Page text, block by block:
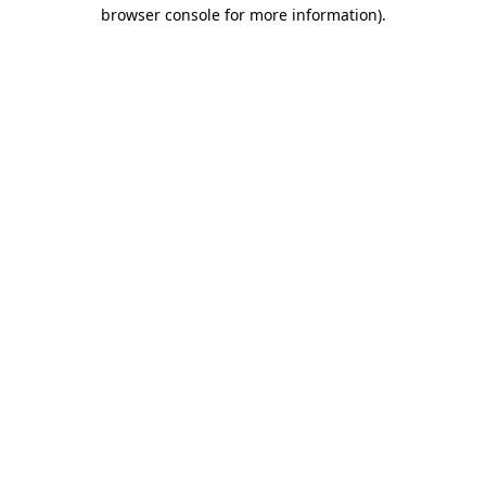
browser console for more information).